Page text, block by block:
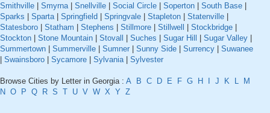
Smithville | Smyrna | Snellville | Social Circle | Soperton | South Base |
Sparks | Sparta | Springfield | Springvale | Stapleton | Statenville |
Statesboro | Statham | Stephens | Stillmore | Stillwell | Stockbridge |
Stockton | Stone Mountain | Stovall | Suches | Sugar Hill | Sugar Valley |
Summertown | Summerville | Sumner | Sunny Side | Surrency | Suwanee
| Swainsboro | Sycamore | Sylvania | Sylvester
Browse Cities by Letter in Georgia : A B C D E F G H I J K L
M
N O P Q R S T U V W X Y Z